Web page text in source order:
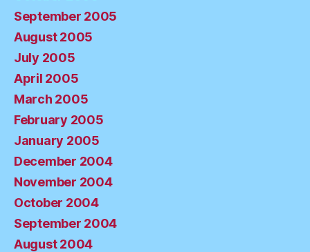
September 2005
August 2005
July 2005
April 2005
March 2005
February 2005
January 2005
December 2004
November 2004
October 2004
September 2004
August 2004